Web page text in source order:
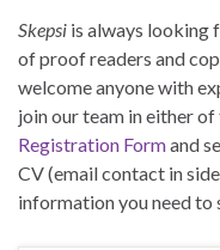
Skepsi is always looking
of proof readers and
welcome anyone with
join our team in either
Registration Formand
CV (email contact in
information you need